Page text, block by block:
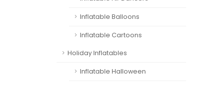
Inflatable Balloons
Inflatable Cartoons
Holiday Inflatables
Inflatable Halloween